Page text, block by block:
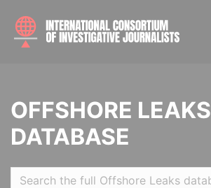
OFFSHORE LEAKS
DATABASE